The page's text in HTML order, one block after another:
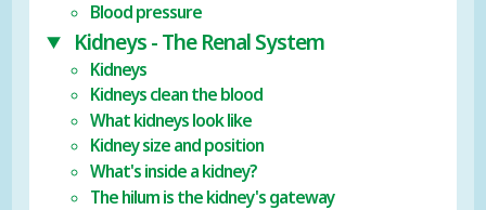
Blood pressure
Kidneys - The Renal System
Kidneys
Kidneys clean the blood
What kidneys look like
Kidney size and position
What's inside a kidney?
The hilum is the kidney's gateway